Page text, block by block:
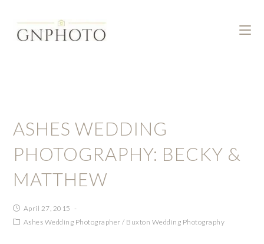
ASHES WEDDING
PHOTOGRAPHY: BECKY &
MATTHEW
April 27, 2015
Ashes Wedding Photographer / Buxton Wedding Photography